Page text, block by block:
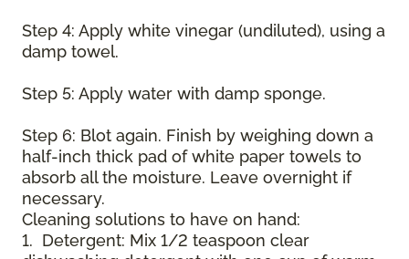
Step 4: Apply white vinegar (undiluted), using a
damp towel.
Step 5: Apply water with damp sponge.
Step 6: Blot again. Finish by weighing down a
half-inch thick pad of white paper towels to
absorb all the moisture. Leave overnight if
necessary.
Cleaning solutions to have on hand:
1. Detergent: Mix 1/2 teaspoon clear